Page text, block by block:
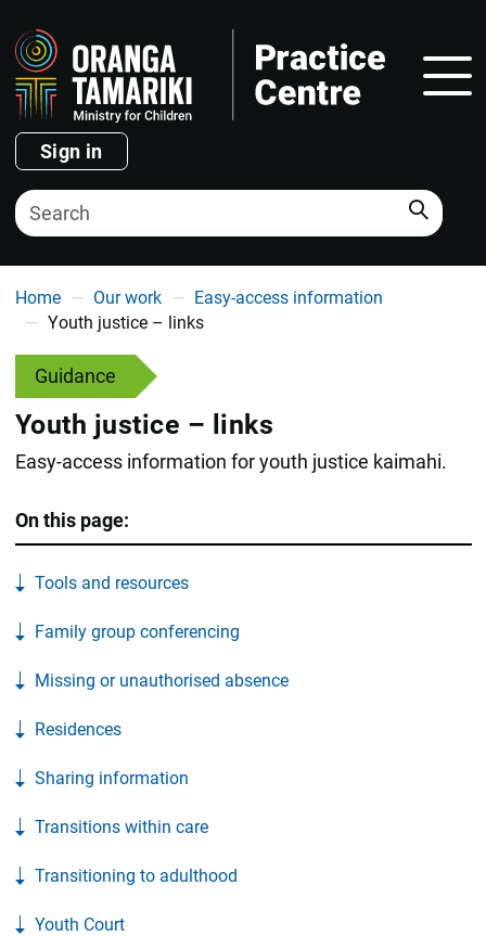
Sign in
Search
You are here
Home Our work
Easy-access information
Youth justice – links
Guidance
Youth justice – links
Easy-access information for youth justice kaimahi.
On this page:
Tools and resources
Family group conferencing
Missing or unauthorised absence
Residences
Sharing information
Transitions within care
Transitioning to adulthood
Youth Court